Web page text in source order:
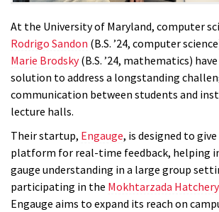
At the University of Maryland, computer
Rodrigo Sandon (B.S. ’24, computer
Marie Brodsky(B.S. ’24, mathematics)
solution to address a longstanding
communication between students and
lecture halls.
Their startup, Engauge, is designed to
platform for real-time feedback, helping
gauge understanding in a large group
participating in the Mokhtarzada Hatchery
Engauge aims to expand its reach on